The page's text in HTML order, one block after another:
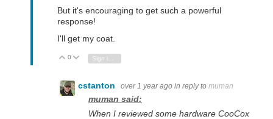
But it's encouraging to get such a powerful
response!
I'll get my coat.
Vote Up
0 Vote Down
Sign in to reply
cstanton over 1 year ago in reply to muman
muman said:
When I reviewed some hardware CooCox